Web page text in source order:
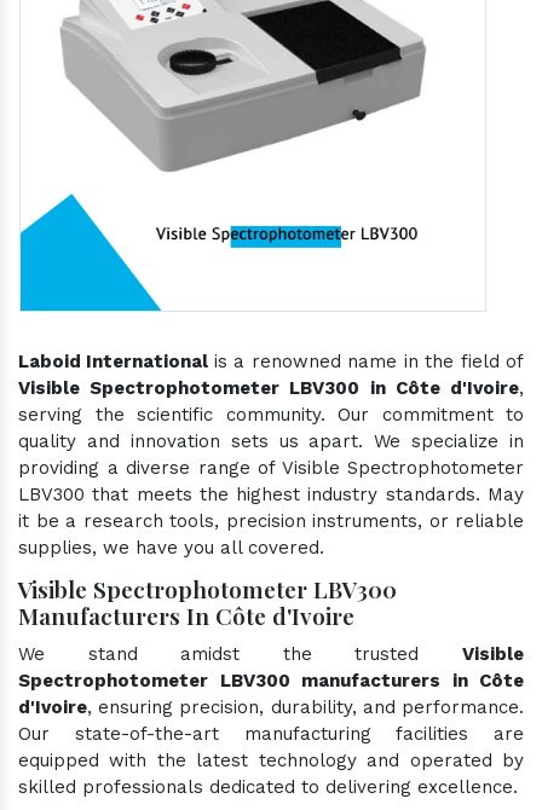
Laboid International is a renowned name in the field of
Visible Spectrophotometer LBV300 in Côte d'Ivoire,
serving the scientific community. Our commitment to
quality and innovation sets us apart. We specialize in
providing a diverse range of Visible Spectrophotometer
LBV300 that meets the highest industry standards. May
it be a research tools, precision instruments, or reliable
supplies, we have you all covered.
Visible Spectrophotometer LBV300
Manufacturers In Côte d'Ivoire
We stand amidst the trusted Visible
Spectrophotometer LBV300 manufacturers in Côte
d'Ivoire, ensuring precision, durability, and performance.
Our state-of-the-art manufacturing facilities are
equipped with the latest technology and operated by
skilled professionals dedicated to delivering excellence.